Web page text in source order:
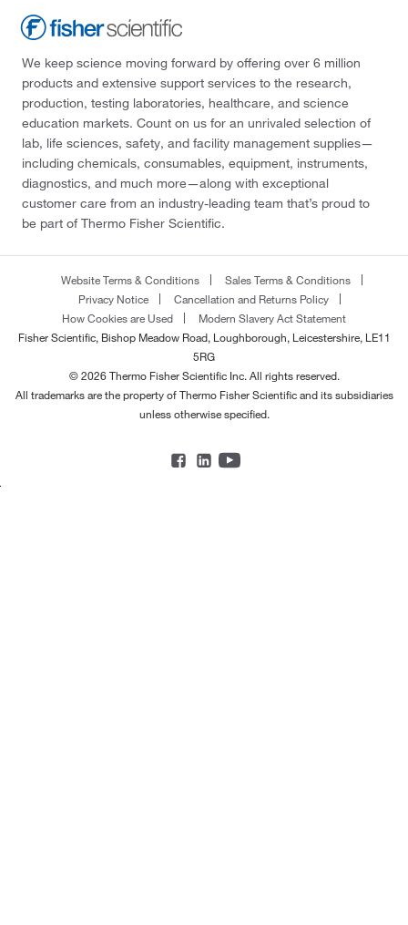
We keep science moving forward by offering over 6 million
products and extensive support services to the research,
production, testing laboratories, healthcare, and science
education markets. Count on us for an unrivaled selection of
lab, life sciences, safety, and facility management supplies—
including chemicals, consumables, equipment, instruments,
diagnostics, and much more—along with exceptional
customer care from an industry-leading team that’s proud to
be part of Thermo Fisher Scientific.
Website Terms & Conditions
Sales Terms & Conditions
Privacy Notice
Cancellation and Returns Policy
How Cookies are Used
Modern Slavery Act Statement
Fisher Scientific, Bishop Meadow Road, Loughborough, Leicestershire, LE11
5RG
© 2026 Thermo Fisher Scientific Inc. All rights reserved.
All trademarks are the property of Thermo Fisher Scientific and its subsidiaries
unless otherwise specified.